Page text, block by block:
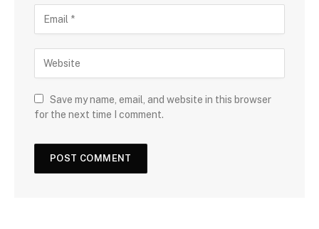
Save my name, email, and website in this browser
for the next time I comment.